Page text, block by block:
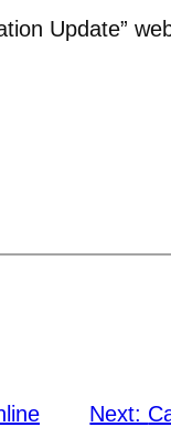
Update”
Next: